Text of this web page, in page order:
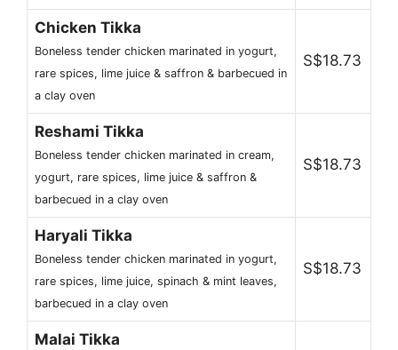
Chicken Tikka
Boneless tender chicken marinated in yogurt,
rare spices, lime juice & saffron & barbecued in
a clay oven
S$18.73
Reshami Tikka
Boneless tender chicken marinated in cream,
yogurt, rare spices, lime juice & saffron &
barbecued in a clay oven
S$18.73
Haryali Tikka
Boneless tender chicken marinated in yogurt,
rare spices, lime juice, spinach & mint leaves,
barbecued in a clay oven
S$18.73
Malai Tikka